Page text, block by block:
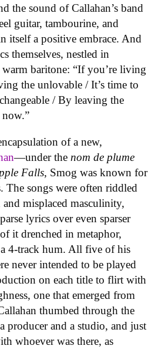
the sound of Callahan’s band
guitar, tambourine, and
itself a positive embrace. And
themselves, nestled in
warm baritone: “If you’re living
the unlovable / It’s time to
/ By leaving the
now.”
of a new,
—under the nom de plume
Falls, Smog was known for
The songs were often riddled
misplaced masculinity,
lyrics over even sparser
it drenched in metaphor,
4-track hum. All five of his
never intended to be played
on each title to flirt with
one that emerged from
thumbed through the
producer and a studio, and just
whoever was there, as